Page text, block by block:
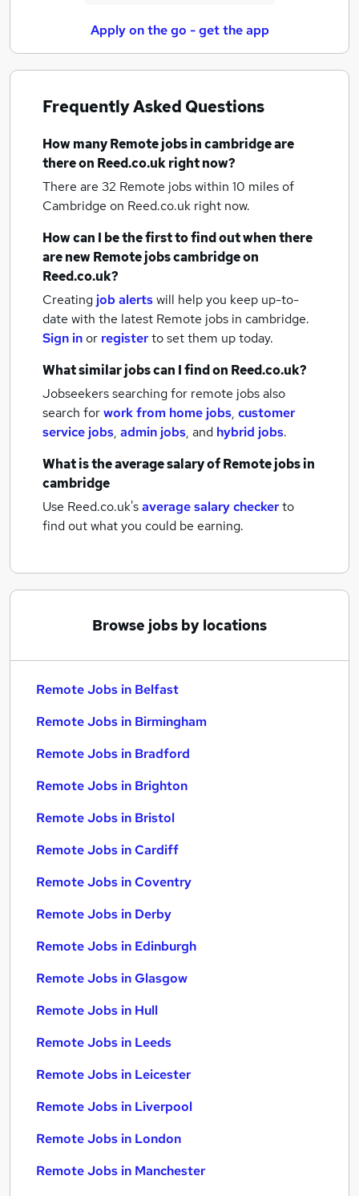
Apply on the go - get the app
Frequently Asked Questions
How manyRemote jobsin cambridgeare
there on Reed.co.uk right now?
There are 32 Remote jobs within 10 miles of
Cambridge on Reed.co.uk right now.
How can I be the first to find out when there
are newRemote jobscambridgeon
Reed.co.uk?
Creating job alertswill help you keep up-to-
date with the latest Remote jobs in cambridge.
Sign inor registerto set them up today.
What similar jobs can I find on Reed.co.uk?
Jobseekers searching for remote jobs also
search forwork from home jobs, customer
service jobs, admin jobs, and hybrid jobs.
What is the average salary ofRemote jobsin
cambridge
Use Reed.co.uk'saverage salary checkerto
find out what you could be earning.
Browse jobs by locations
Remote Jobs in Belfast
Remote Jobs in Birmingham
Remote Jobs in Bradford
Remote Jobs in Brighton
Remote Jobs in Bristol
Remote Jobs in Cardiff
Remote Jobs in Coventry
Remote Jobs in Derby
Remote Jobs in Edinburgh
Remote Jobs in Glasgow
Remote Jobs in Hull
Remote Jobs in Leeds
Remote Jobs in Leicester
Remote Jobs in Liverpool
Remote Jobs in London
Remote Jobs in Manchester